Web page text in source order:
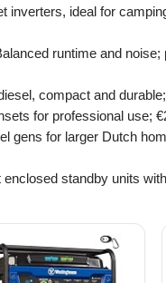
inverters, ideal for
runtime and
compact and
for professional use;
gens for larger Dutch
enclosed standby units